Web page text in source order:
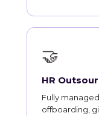
🤝
HR
Fully
offboarding,